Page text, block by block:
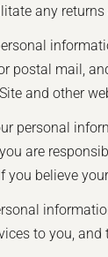
any
postal mail,
and other
personal
are
you believe
to you,